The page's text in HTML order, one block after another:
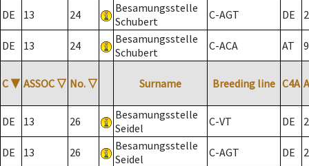
DE 13 24
Besamungsstelle
Schubert
C-AGT DE 2
DE 13 24
Besamungsstelle
Schubert
C-ACA AT
C ▼ ASSOC ▽ No. ▽ Surname Breeding line C4A
DE 13 26
Besamungsstelle
Seidel
C-VT DE 2
DE 13 26
Besamungsstelle
Seidel
C-AGT DE 2